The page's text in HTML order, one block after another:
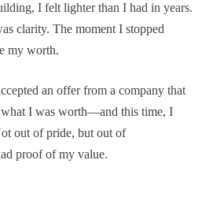
I felt lighter than I had in years.
clarity. The moment I stopped
my worth.
an offer from a company that
what I was worth—and this time, I
out of pride, but out of
proof of my value.